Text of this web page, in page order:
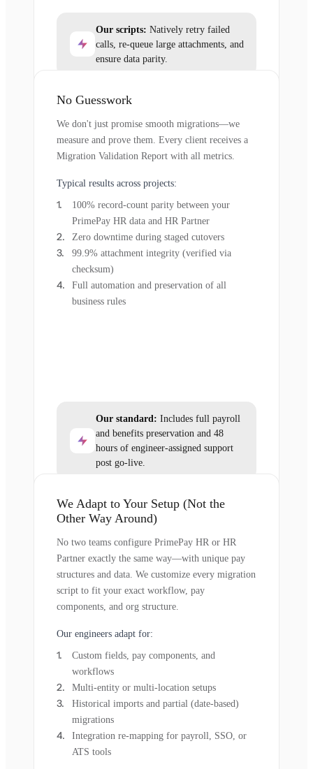
Our scripts: Natively retry failed
calls, re-queue large attachments, and
ensure data parity.
No Guesswork
We don't just promise smooth migrations—we
measure and prove them. Every client receives a
Migration Validation Report with all metrics.
Typical results across projects:
100% record-count parity between your
PrimePay HR data and HR Partner
Zero downtime during staged cutovers
99.9% attachment integrity (verified via
checksum)
Full automation and preservation of all
business rules
Our standard: Includes full payroll
and benefits preservation and 48
hours of engineer-assigned support
post go-live.
We Adapt to Your Setup (Not the
Other Way Around)
No two teams configure PrimePay HR or HR
Partner exactly the same way—with unique pay
structures and data. We customize every migration
script to fit your exact workflow, pay
components, and org structure.
Our engineers adapt for:
Custom fields, pay components, and
workflows
Multi-entity or multi-location setups
Historical imports and partial (date-based)
migrations
Integration re-mapping for payroll, SSO, or
ATS tools